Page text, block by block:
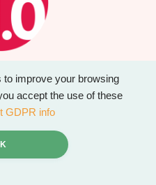
improve your browsing
accept the use of these
GDPR info
by Design 1.0